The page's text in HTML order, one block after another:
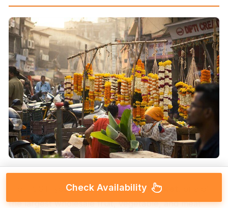
From CST, you head toCrawford Market
the largest wholesale fruit, vegetable, and meat
Check Availability